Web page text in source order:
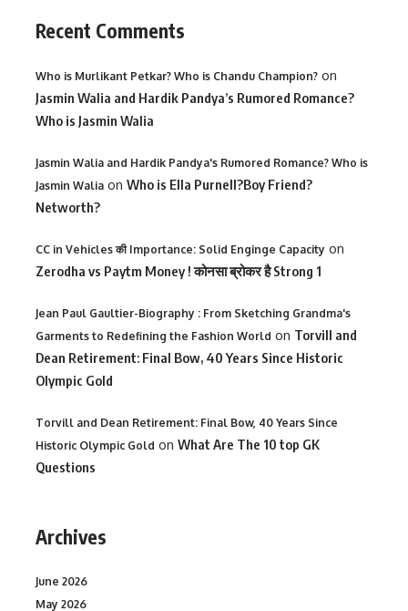
Recent Comments
Who is Murlikant Petkar? Who is Chandu Champion? on
Jasmin Walia and Hardik Pandya’s Rumored Romance?
Who is Jasmin Walia
Jasmin Walia and Hardik Pandya's Rumored Romance? Who is
Jasmin Walia on Who is Ella Purnell?Boy Friend?
Networth?
CC in Vehicles की Importance: Solid Enginge Capacity on
Zerodha vs Paytm Money ! कोनसा ब्रोकर है Strong 1
Jean Paul Gaultier-Biography : From Sketching Grandma's
Garments to Redefining the Fashion World on Torvill and
Dean Retirement: Final Bow, 40 Years Since Historic
Olympic Gold
Torvill and Dean Retirement: Final Bow, 40 Years Since
Historic Olympic Gold on What Are The 10 top GK
Questions
Archives
June 2026
May 2026